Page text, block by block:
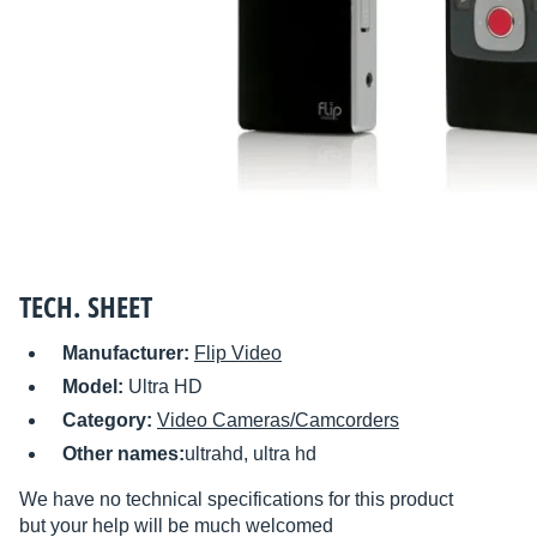
TECH. SHEET
Manufacturer: Flip Video
Model: Ultra HD
Category: Video Cameras/Camcorders
Other names:ultrahd, ultra hd
We have no technical specifications for this product
but your help will be much welcomed